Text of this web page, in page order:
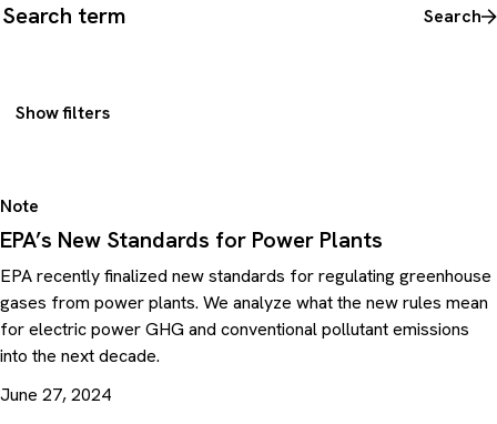
Search all content Search
Show filters
Note
EPA’s New Standards for Power Plants
EPA recently finalized new standards for regulating greenhouse
gases from power plants. We analyze what the new rules mean
for electric power GHG and conventional pollutant emissions
into the next decade.
June 27, 2024